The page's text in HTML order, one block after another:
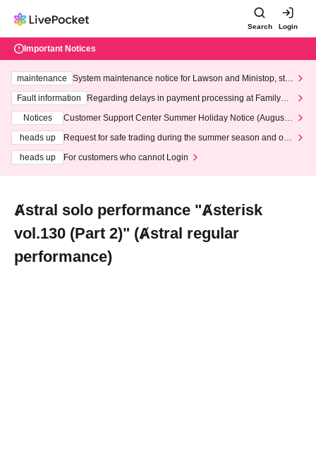
Search Login
Important Notices
maintenance
System maintenance notice for Lawson and Ministop, star
ting at 3:00 AM on Wednesday (Wed)
Fault information
Regarding delays in payment processing at FamilyMa
Notices
Customer Support Center Summer Holiday Notice (August 1
heads up
Request for safe trading during the summer season and our
heads up
For customers who cannot Login
Ⱥstral solo performance "Ⱥsterisk
vol.130 (Part 2)" (Ⱥstral regular
performance)